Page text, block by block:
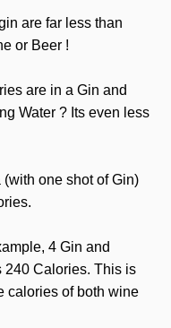
are far less than
or Beer !
are in a Gin and
Water ? Its even less
one shot of Gin)
4 Gin and
240 Calories. This is
calories of both wine